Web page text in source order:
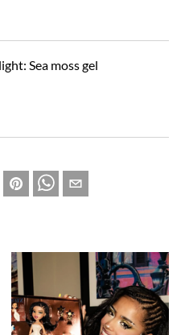
Sea moss gel